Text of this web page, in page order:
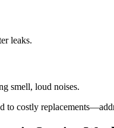
leaks.
smell, loud noises.
to costly